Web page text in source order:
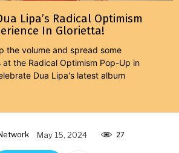
Lipa’s Radical Optimism
In Glorietta!
the volume and spread some
at the Radical Optimism Pop-Up in
Dua Lipa's latest album
May 15, 2024 27